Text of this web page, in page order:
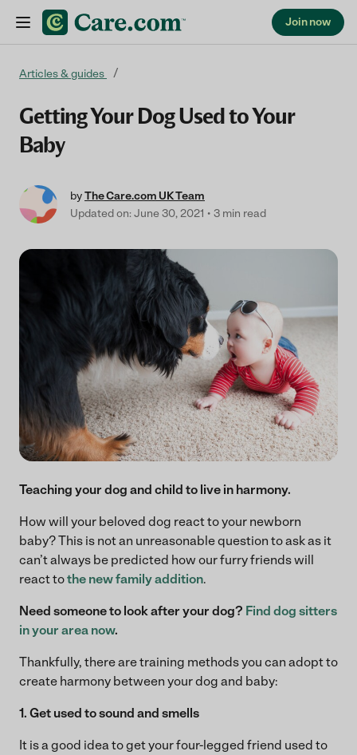
Join now
Articles & guides
Getting Your Dog Used to Your
Baby
byThe Care.com UK Team
Updated on: June 30, 2021
3 min read
Teaching your dog and child to live in harmony.
How will your beloved dog react to your newborn
baby? This is not an unreasonable question to ask as it
can’t always be predicted how our furry friends will
react tothe new family addition.
Need someone to look after your dog? Find dog sitters
in your area now.
Thankfully, there are training methods you can adopt to
create harmony between your dog and baby:
1. Get used to sound and smells
It is a good idea to get your four-legged friend used to